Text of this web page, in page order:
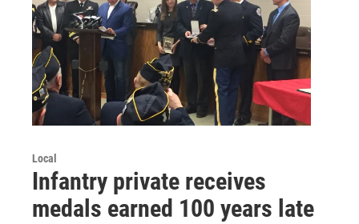
Local
Infantry private receives
medals earned 100 years late